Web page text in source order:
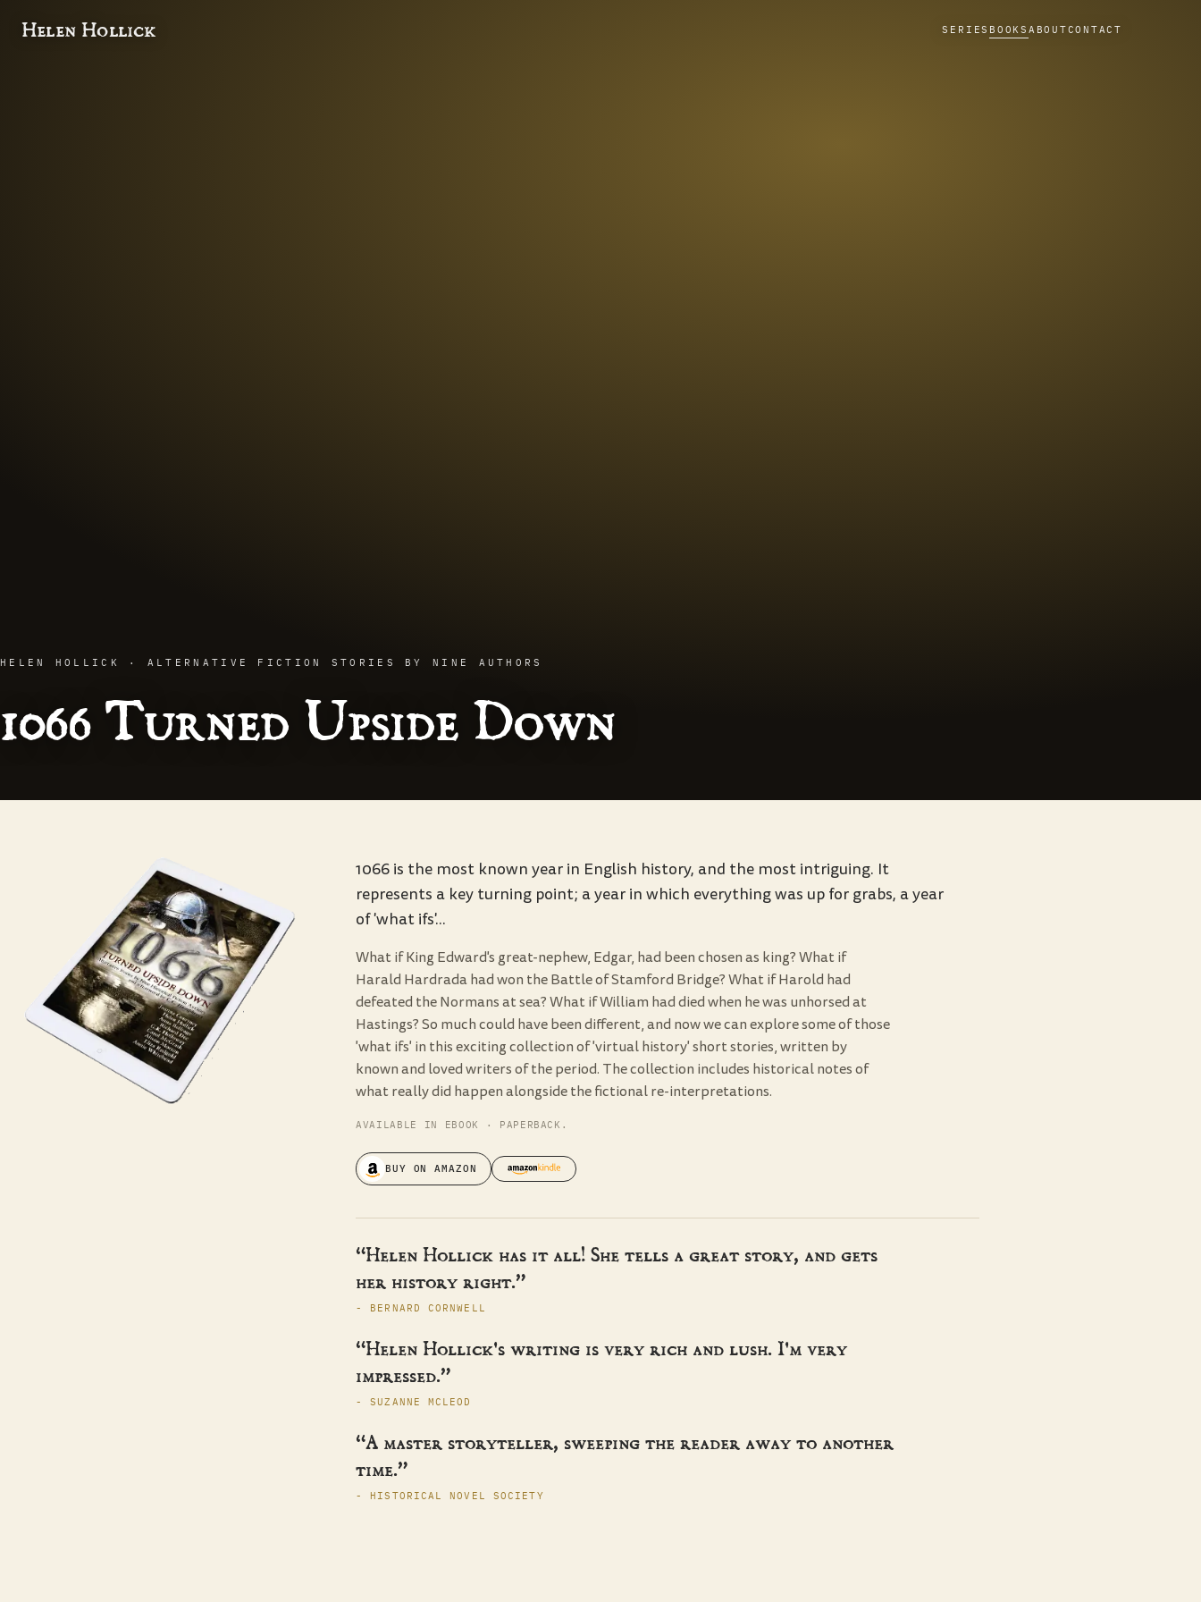
Helen Hollick SERIES BOOKS ABOUTCONTACT
HELEN HOLLICK · ALTERNATIVE FICTION STORIES BY NINE AUTHORS
1066 Turned Upside Down
1066 is the most known year in English history, and the most intriguing. It
represents a key turning point; a year in which everything was up for grabs, a year
of 'what ifs'...
What if King Edward's great-nephew, Edgar, had been chosen as king? What if
Harald Hardrada had won the Battle of Stamford Bridge? What if Harold had
defeated the Normans at sea? What if William had died when he was unhorsed at
Hastings? So much could have been different, and now we can explore some of those
'what ifs' in this exciting collection of 'virtual history' short stories, written by
known and loved writers of the period. The collection includes historical notes of
what really did happen alongside the fictional re-interpretations.
AVAILABLE IN EBOOK · PAPERBACK.
BUY ON AMAZON
“Helen Hollick has it all! She tells a great story, and gets
her history right.”
- BERNARD CORNWELL
“Helen Hollick's writing is very rich and lush. I'm very
impressed.”
- SUZANNE MCLEOD
“A master storyteller, sweeping the reader away to another
time.”
- HISTORICAL NOVEL SOCIETY